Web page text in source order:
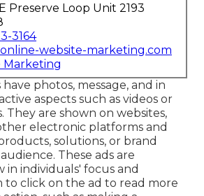
Preserve Loop Unit 2193
3164
website-marketing.com
Marketing
photos, message, and in
aspects such as videos or
They are shown on websites,
electronic platforms and
solutions, or brand
These ads are
in individuals' focus and
click on the ad to read more